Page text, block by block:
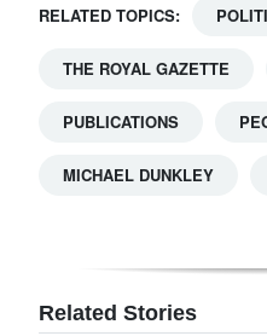
RELATED TOPICS:
THE ROYAL GAZETTE
PUBLICATIONS
MICHAEL DUNKLEY
Related Stories